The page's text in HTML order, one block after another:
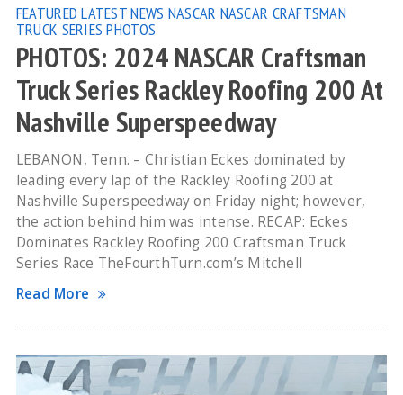
FEATURED LATEST NEWS NASCAR NASCAR CRAFTSMAN
TRUCK SERIES PHOTOS
PHOTOS: 2024 NASCAR Craftsman
Truck Series Rackley Roofing 200 At
Nashville Superspeedway
LEBANON, Tenn. – Christian Eckes dominated by
leading every lap of the Rackley Roofing 200 at
Nashville Superspeedway on Friday night; however,
the action behind him was intense. RECAP: Eckes
Dominates Rackley Roofing 200 Craftsman Truck
Series Race TheFourthTurn.com’s Mitchell
Read More